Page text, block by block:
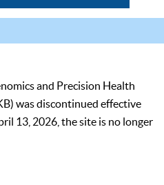
and Precision Health
was discontinued effective
13, 2026, the site is no longer